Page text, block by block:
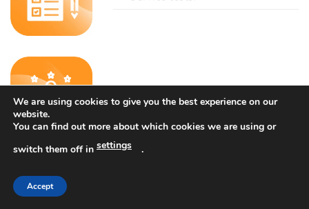
Administrative grade tests
We are using cookies to give you the best experience on our
website.
You can find out more about which cookies we are using or
switch them off in settings .
Accept